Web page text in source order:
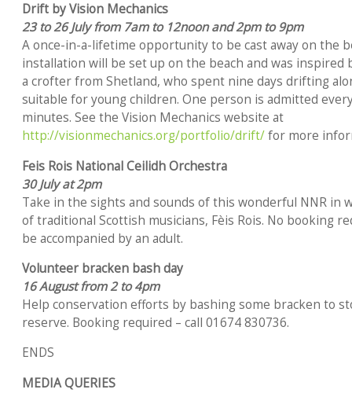
Drift by Vision Mechanics
23 to 26 July from 7am to 12noon and 2pm to 9pm
A once-in-a-lifetime opportunity to be cast away on the
installation will be set up on the beach and was
a crofter from Shetland, who spent nine days drifting
suitable for young children. One person is admitted
minutes. See the Vision Mechanics website at
http://visionmechanics.org/portfolio/drift/for more
Feis Rois National Ceilidh Orchestra
30 July at 2pm
Take in the sights and sounds of this wonderful NNR in
of traditional Scottish musicians, Fèis Rois. No booking
be accompanied by an adult.
Volunteer bracken bash day
16 August from 2 to 4pm
Help conservation efforts by bashing some bracken to
reserve. Booking required – call 01674 830736.
ENDS
MEDIA QUERIES